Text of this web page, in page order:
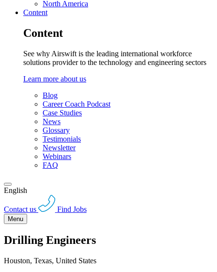
North America
Content
Content
See why Airswift is the leading international workforce
solutions provider to the technology and engineering sectors
Learn more about us
Blog
Career Coach Podcast
Case Studies
News
Glossary
Testimonials
Newsletter
Webinars
FAQ
English
Contact us Find Jobs
Menu
Drilling Engineers
Houston, Texas, United States